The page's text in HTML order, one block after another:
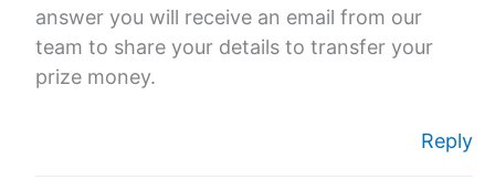
answer you will receive an email from our
team to share your details to transfer your
prize money.
Reply